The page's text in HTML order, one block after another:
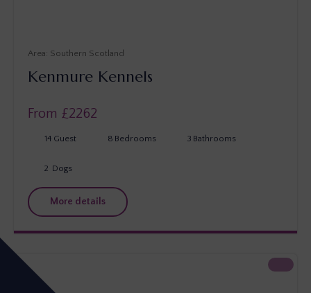
Southern Scotland
Kenmure Kennels
From £2262
14 Guest 8 Bedrooms 3 Bathrooms
Dogs
2
More details